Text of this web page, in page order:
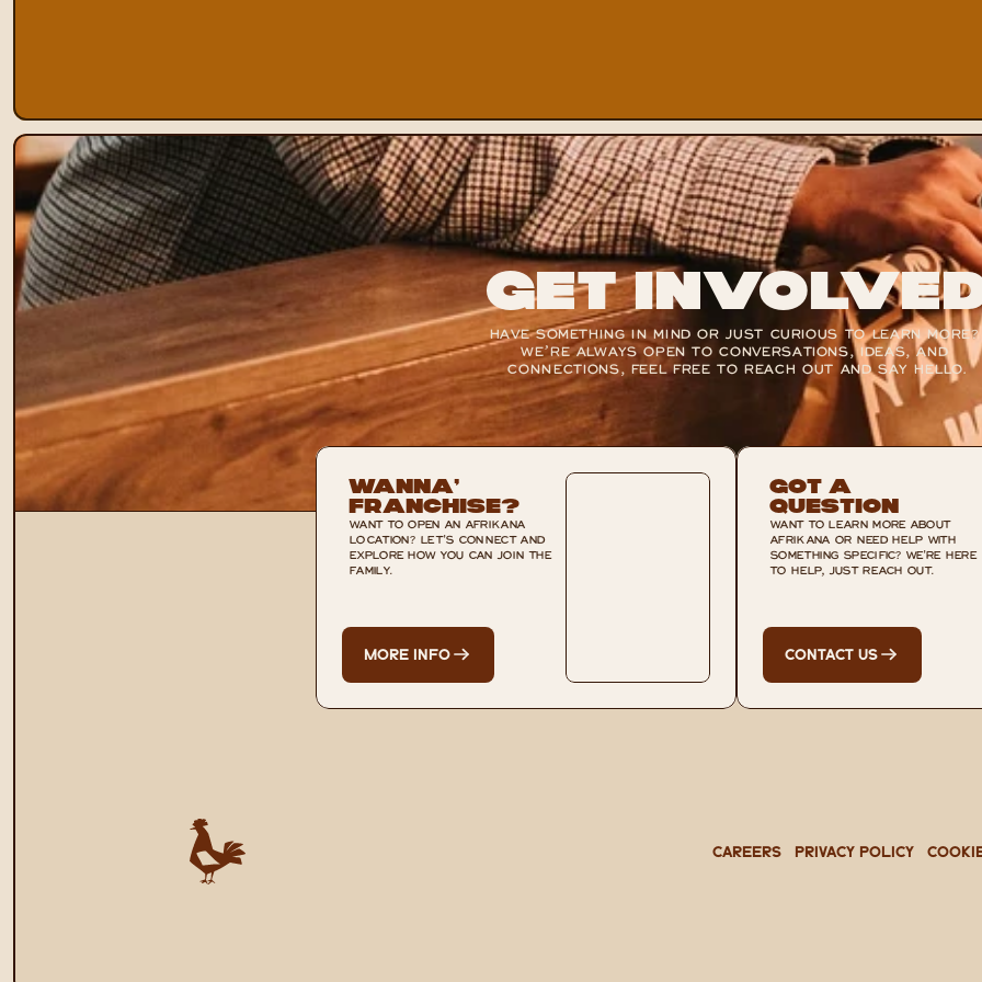
Get
HAVE SOMETHING IN MIND OR JUST CURIOUS TO LEARN MORE?
WE’RE ALWAYS OPEN TO CONVERSATIONS, IDEAS, AND
CONNECTIONS, FEEL FREE TO REACH OUT AND SAY HELLO.
Wanna’
Franchise?
WANT TO OPEN AN AFRIKANA
LOCATION? LET'S CONNECT AND
EXPLORE HOW YOU CAN JOIN THE
FAMILY.
MORE INFO
Got A
Question
WANT TO LEARN MORE ABOUT
AFRIKANA OR NEED HELP WITH
SOMETHING SPECIFIC? WE'RE HERE
TO HELP, JUST REACH OUT.
CONTACT US
CAREERS PRIVACY POLICY